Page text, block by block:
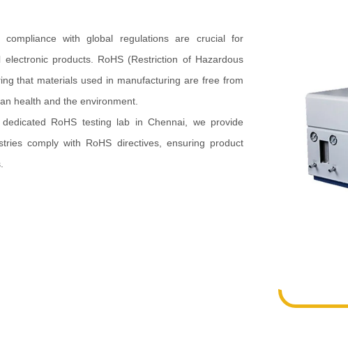
with global regulations are crucial for
products. RoHS (Restriction of Hazardous
that materials used in manufacturing are free from
health and the environment.
RoHS testing lab in Chennai, we provide
comply with RoHS directives, ensuring product